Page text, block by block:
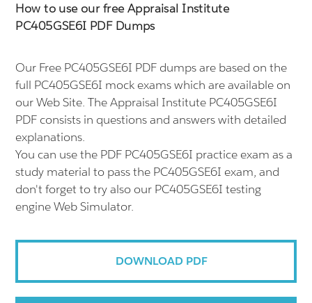
How to use our free Appraisal Institute
PC405GSE6I PDF Dumps
Our Free PC405GSE6I PDF dumps are based on the
full PC405GSE6I mock exams which are available on
our Web Site. The Appraisal Institute PC405GSE6I
PDF consists in questions and answers with detailed
explanations.
You can use the PDF PC405GSE6I practice exam as a
study material to pass the PC405GSE6I exam, and
don't forget to try also our PC405GSE6I testing
engine Web Simulator.
DOWNLOAD PDF